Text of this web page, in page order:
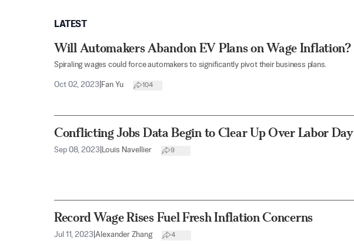
LATEST
Will Automakers Abandon EV Plans on Wage Inflation?
Spiraling wages could force automakers to significantly pivot their business plans.
Oct 02, 2023 Fan Yu 104
Conflicting Jobs Data Begin to Clear Up Over Labor Day
Sep 08, 2023 Louis Navellier 9
Record Wage Rises Fuel Fresh Inflation Concerns
Jul 11, 2023 Alexander Zhang 4